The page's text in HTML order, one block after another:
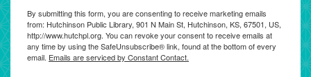
By submitting this form, you are consenting to receive marketing emails
from: Hutchinson Public Library, 901 N Main St, Hutchinson, KS, 67501, US,
http://www.hutchpl.org. You can revoke your consent to receive emails at
any time by using the SafeUnsubscribe® link, found at the bottom of every
email. Emails are serviced by Constant Contact.